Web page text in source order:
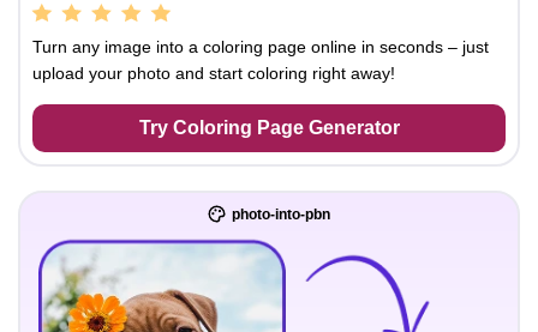
Turn any image into a coloring page online in seconds – just
upload your photo and start coloring right away!
Try Coloring Page Generator
photo-into-pbn